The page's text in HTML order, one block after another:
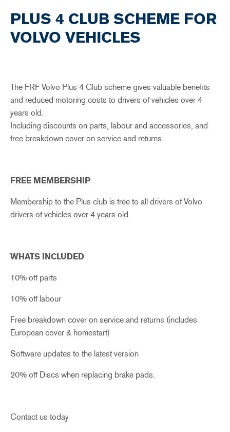
PLUS 4 CLUB SCHEME FOR
VOLVO VEHICLES
The FRF Volvo Plus 4 Club scheme gives valuable benefits
and reduced motoring costs to drivers of vehicles over 4
years old.
Including discounts on parts, labour and accessories, and
free breakdown cover on service and returns.
FREE MEMBERSHIP
Membership to the Plus club is free to all drivers of Volvo
drivers of vehicles over 4 years old.
WHATS INCLUDED
10% off parts
10% off labour
Free breakdown cover on service and returns (includes
European cover & homestart)
Software updates to the latest version
20% off Discs when replacing brake pads.
Contact us today